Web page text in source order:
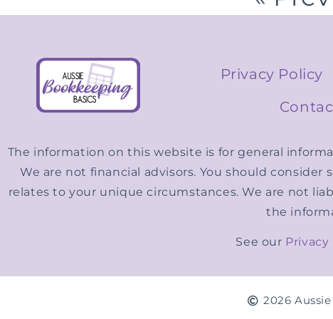
Privacy Policy
The information on this website is for general
We are not financial advisors. You should
relates to your unique circumstances. We are not
the
See our Privacy
2026